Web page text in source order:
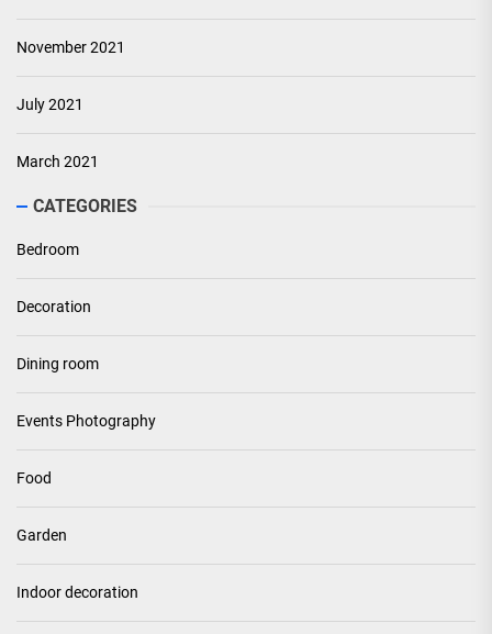
November 2021
July 2021
March 2021
CATEGORIES
Bedroom
Decoration
Dining room
Events Photography
Food
Garden
Indoor decoration